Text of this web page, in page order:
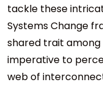
tackle these
Systems Change
shared trait
imperative to
web of